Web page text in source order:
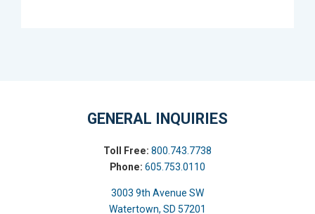
GENERAL INQUIRIES
Toll Free: 800.743.7738
Phone: 605.753.0110
3003 9th Avenue SW
Watertown, SD 57201